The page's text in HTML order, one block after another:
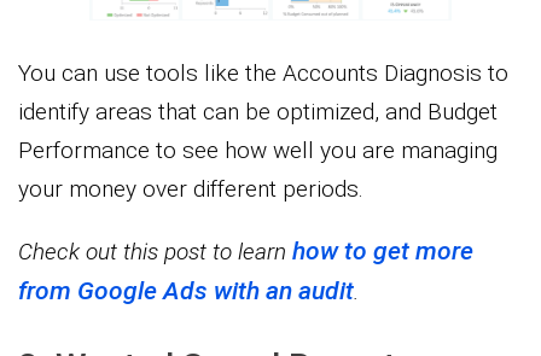
You can use tools like the Accounts Diagnosis to
identify areas that can be optimized, and Budget
Performance to see how well you are managing
your money over different periods.
Check out this post to learn how to get more
from Google Ads with an audit.